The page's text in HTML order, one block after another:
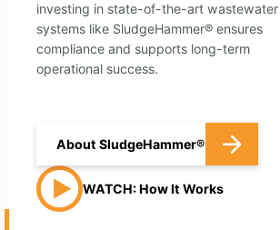
investing in state-of-the-art wastewater
systems like SludgeHammer® ensures
compliance and supports long-term
operational success.
About SludgeHammer®
WATCH: How It Works